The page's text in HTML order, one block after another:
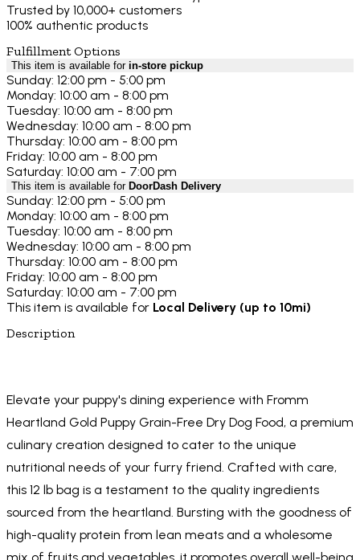
Trusted by 10,000+ customers
100% authentic products
Fulfillment Options
This item is available for in-store pickup
Sunday: 12:00 pm - 5:00 pm
Monday: 10:00 am - 8:00 pm
Tuesday: 10:00 am - 8:00 pm
Wednesday: 10:00 am - 8:00 pm
Thursday: 10:00 am - 8:00 pm
Friday: 10:00 am - 8:00 pm
Saturday: 10:00 am - 7:00 pm
This item is available for DoorDash Delivery
Sunday: 12:00 pm - 5:00 pm
Monday: 10:00 am - 8:00 pm
Tuesday: 10:00 am - 8:00 pm
Wednesday: 10:00 am - 8:00 pm
Thursday: 10:00 am - 8:00 pm
Friday: 10:00 am - 8:00 pm
Saturday: 10:00 am - 7:00 pm
This item is available for Local Delivery (up to 10mi)
Description
Elevate your puppy's dining experience with Fromm
Heartland Gold Puppy Grain-Free Dry Dog Food, a premium
culinary creation designed to cater to the unique
nutritional needs of your furry friend. Crafted with care,
this 12 lb bag is a testament to the quality ingredients
sourced from the heartland. Bursting with the goodness of
high-quality protein from lean meats and a wholesome